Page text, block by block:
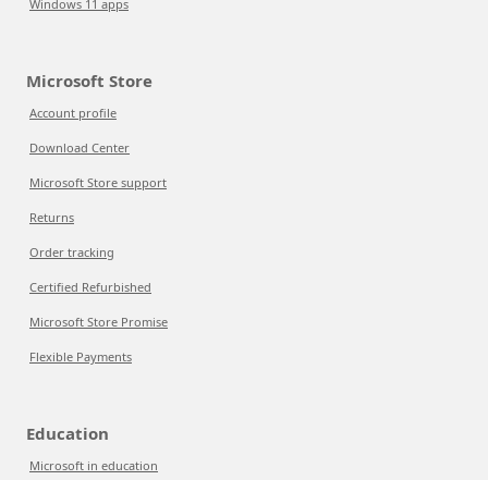
Windows 11 apps
Microsoft Store
Account profile
Download Center
Microsoft Store support
Returns
Order tracking
Certified Refurbished
Microsoft Store Promise
Flexible Payments
Education
Microsoft in education